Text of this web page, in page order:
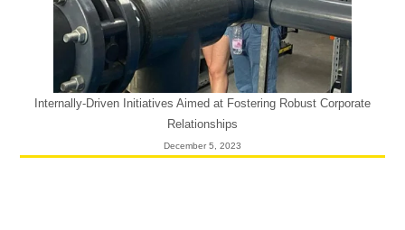
Internally-Driven Initiatives Aimed at Fostering Robust Corporate
Relationships
December 5, 2023